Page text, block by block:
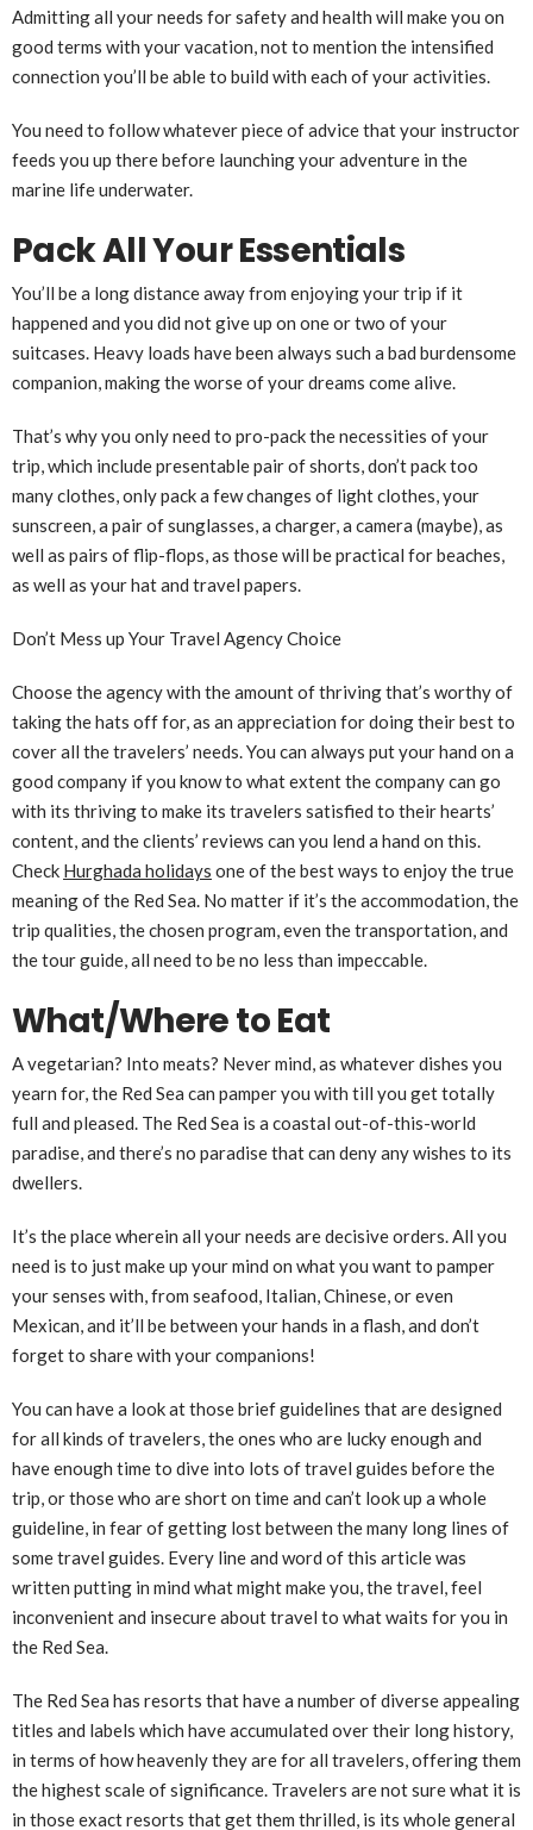
Admitting all your needs for safety and health will make you on
good terms with your vacation, not to mention the intensified
connection you’ll be able to build with each of your activities.
You need to follow whatever piece of advice that your instructor
feeds you up there before launching your adventure in the
marine life underwater.
Pack All Your Essentials
You’ll be a long distance away from enjoying your trip if it
happened and you did not give up on one or two of your
suitcases. Heavy loads have been always such a bad burdensome
companion, making the worse of your dreams come alive.
That’s why you only need to pro-pack the necessities of your
trip, which include presentable pair of shorts, don’t pack too
many clothes, only pack a few changes of light clothes, your
sunscreen, a pair of sunglasses, a charger, a camera (maybe), as
well as pairs of flip-flops, as those will be practical for beaches,
as well as your hat and travel papers.
Don’t Mess up Your Travel Agency Choice
Choose the agency with the amount of thriving that’s worthy of
taking the hats off for, as an appreciation for doing their best to
cover all the travelers’ needs. You can always put your hand on a
good company if you know to what extent the company can go
with its thriving to make its travelers satisfied to their hearts’
content, and the clients’ reviews can you lend a hand on this.
Check Hurghada holidays one of the best ways to enjoy the true
meaning of the Red Sea. No matter if it’s the accommodation, the
trip qualities, the chosen program, even the transportation, and
the tour guide, all need to be no less than impeccable.
What/Where to Eat
A vegetarian? Into meats? Never mind, as whatever dishes you
yearn for, the Red Sea can pamper you with till you get totally
full and pleased. The Red Sea is a coastal out-of-this-world
paradise, and there’s no paradise that can deny any wishes to its
dwellers.
It’s the place wherein all your needs are decisive orders. All you
need is to just make up your mind on what you want to pamper
your senses with, from seafood, Italian, Chinese, or even
Mexican, and it’ll be between your hands in a flash, and don’t
forget to share with your companions!
You can have a look at those brief guidelines that are designed
for all kinds of travelers, the ones who are lucky enough and
have enough time to dive into lots of travel guides before the
trip, or those who are short on time and can’t look up a whole
guideline, in fear of getting lost between the many long lines of
some travel guides. Every line and word of this article was
written putting in mind what might make you, the travel, feel
inconvenient and insecure about travel to what waits for you in
the Red Sea.
The Red Sea has resorts that have a number of diverse appealing
titles and labels which have accumulated over their long history,
in terms of how heavenly they are for all travelers, offering them
the highest scale of significance. Travelers are not sure what it is
in those exact resorts that get them thrilled, is its whole general